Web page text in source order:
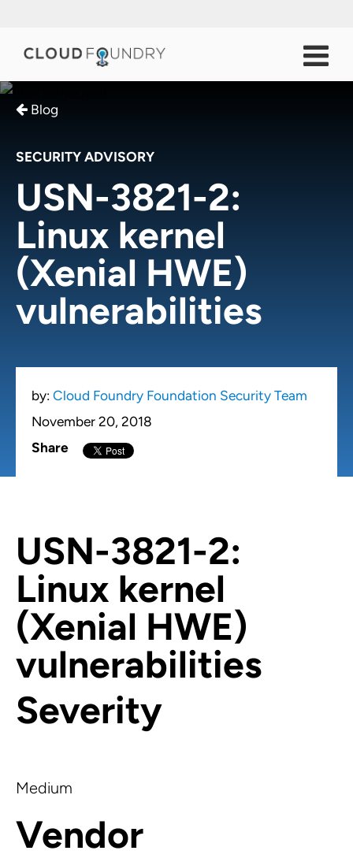
Blog
SECURITY ADVISORY
USN-3821-2:
Linux kernel
(Xenial HWE)
vulnerabilities
by: Cloud Foundry Foundation Security Team
November 20, 2018
Share
USN-3821-2:
Linux kernel
(Xenial HWE)
vulnerabilities
Severity
Medium
Vendor